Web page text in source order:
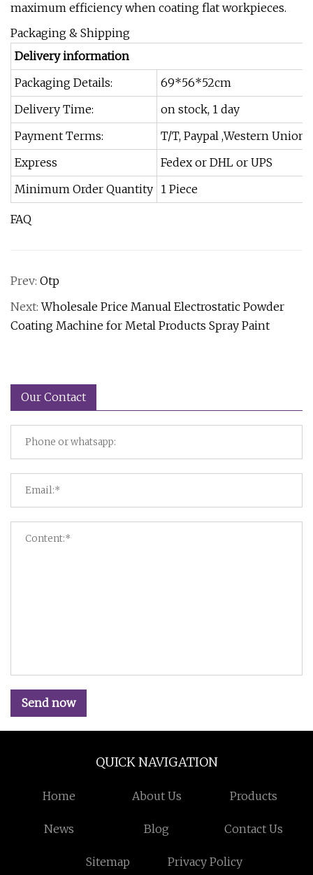
maximum efficiency when coating flat workpieces.
Packaging & Shipping
Delivery information
Packaging Details:
69*56*52cm
Delivery Time:
on stock, 1 day
Payment Terms:
T/T, Paypal ,Western
Express
Fedex or DHL or UPS
Minimum Order Quantity 1 Piece
FAQ
Prev: Otp
Next:Wholesale Price Manual Electrostatic Powder
Coating Machine for Metal Products Spray Paint
Our Contact
Send now
QUICK NAVIGATION
Home About Us Products
News Blog Contact Us
Sitemap Privacy Policy